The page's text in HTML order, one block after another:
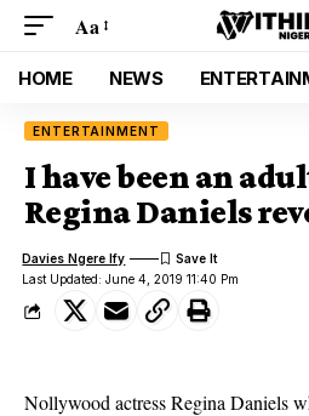
Aa
HOME NEWS
ENTERTAINMENT
I have been an
Regina Daniels
Last Updated: June 4, 2019 11:40 Pm
Davies Ngere Ify
Nollywood actress Regina Daniels